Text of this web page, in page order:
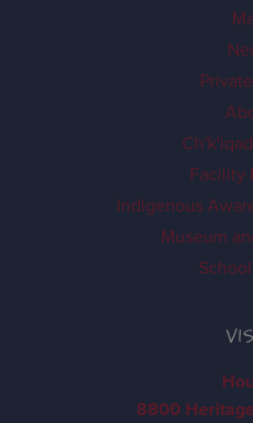
Facility
Indigenous
Museum
8800